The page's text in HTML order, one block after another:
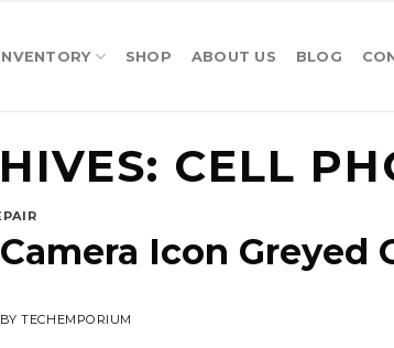
SHOP ABOUT US BLOG
CELL
Icon Greyed
BYTECHEMPORIUM